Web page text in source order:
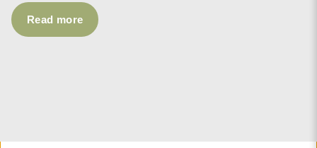
Read more
Read more
Read more
Read more
Read more
Read more